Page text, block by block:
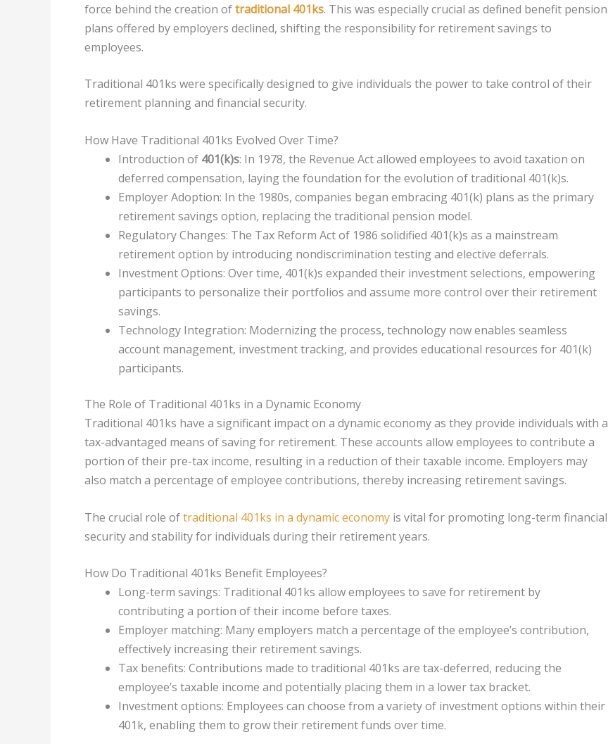
force behind the creation oftraditional 401ks. This was especially crucial as defined benefit pension
plans offered by employers declined, shifting the responsibility for retirement savings to
employees.
Traditional 401ks were specifically designed to give individuals the power to take control of their
retirement planning and financial security.
How Have Traditional 401ks Evolved Over Time?
Introduction of 401(k)s: In 1978, the Revenue Act allowed employees to avoid taxation on
deferred compensation, laying the foundation for the evolution of traditional 401(k)s.
Employer Adoption: In the 1980s, companies began embracing 401(k) plans as the primary
retirement savings option, replacing the traditional pension model.
Regulatory Changes: The Tax Reform Act of 1986 solidified 401(k)s as a mainstream
retirement option by introducing nondiscrimination testing and elective deferrals.
Investment Options: Over time, 401(k)s expanded their investment selections, empowering
participants to personalize their portfolios and assume more control over their retirement
savings.
Technology Integration: Modernizing the process, technology now enables seamless
account management, investment tracking, and provides educational resources for 401(k)
participants.
The Role of Traditional 401ks in a Dynamic Economy
Traditional 401ks have a significant impact on a dynamic economy as they provide individuals with a
tax-advantaged means of saving for retirement. These accounts allow employees to contribute a
portion of their pre-tax income, resulting in a reduction of their taxable income. Employers may
also match a percentage of employee contributions, thereby increasing retirement savings.
The crucial role oftraditional 401ks in a dynamic economy is vital for promoting long-term financial
security and stability for individuals during their retirement years.
How Do Traditional 401ks Benefit Employees?
Long-term savings: Traditional 401ks allow employees to save for retirement by
contributing a portion of their income before taxes.
Employer matching: Many employers match a percentage of the employee’s contribution,
effectively increasing their retirement savings.
Tax benefits: Contributions made to traditional 401ks are tax-deferred, reducing the
employee’s taxable income and potentially placing them in a lower tax bracket.
Investment options: Employees can choose from a variety of investment options within their
401k, enabling them to grow their retirement funds over time.